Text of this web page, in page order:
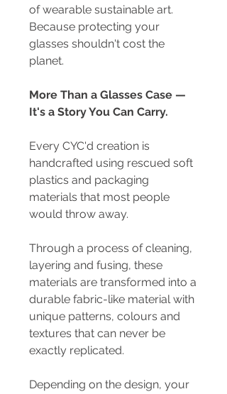
of wearable sustainable art.
Because protecting your
glasses shouldn't cost the
planet.
More Than a Glasses Case —
It's a Story You Can Carry.
Every CYC'd creation is
handcrafted using rescued soft
plastics and packaging
materials that most people
would throw away.
Through a process of cleaning,
layering and fusing, these
materials are transformed into a
durable fabric-like material with
unique patterns, colours and
textures that can never be
exactly replicated.
Depending on the design, your